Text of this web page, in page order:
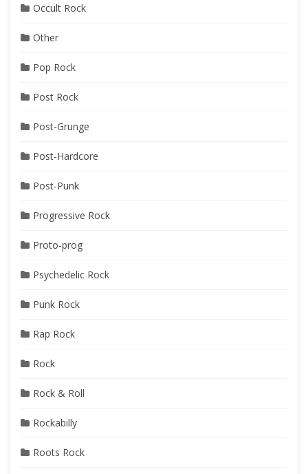
Occult Rock
Other
Pop Rock
Post Rock
Post-Grunge
Post-Hardcore
Post-Punk
Progressive Rock
Proto-prog
Psychedelic Rock
Punk Rock
Rap Rock
Rock
Rock & Roll
Rockabilly
Roots Rock